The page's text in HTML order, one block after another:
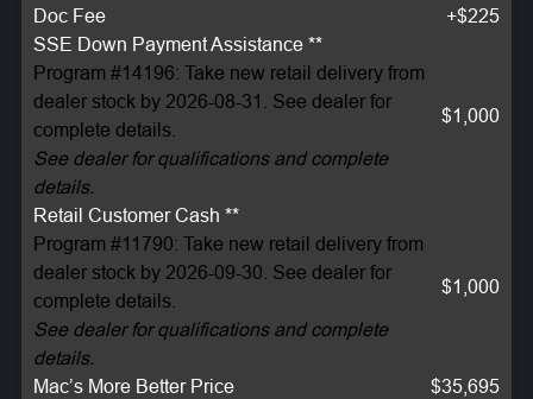
Doc Fee
+$225
SSE Down Payment Assistance **
Program #14196: Take new retail delivery from
dealer stock by 2026-08-31. See dealer for
complete details.
See dealer for qualifications and complete
details.
$1,000
Retail Customer Cash **
Program #11790: Take new retail delivery from
dealer stock by 2026-09-30. See dealer for
complete details.
See dealer for qualifications and complete
details.
$1,000
Mac’s More Better Price $35,695